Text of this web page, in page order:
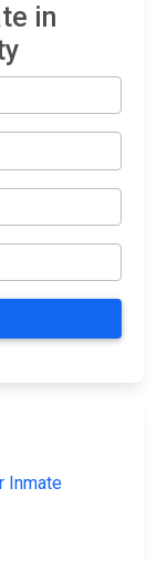
in
Inmate